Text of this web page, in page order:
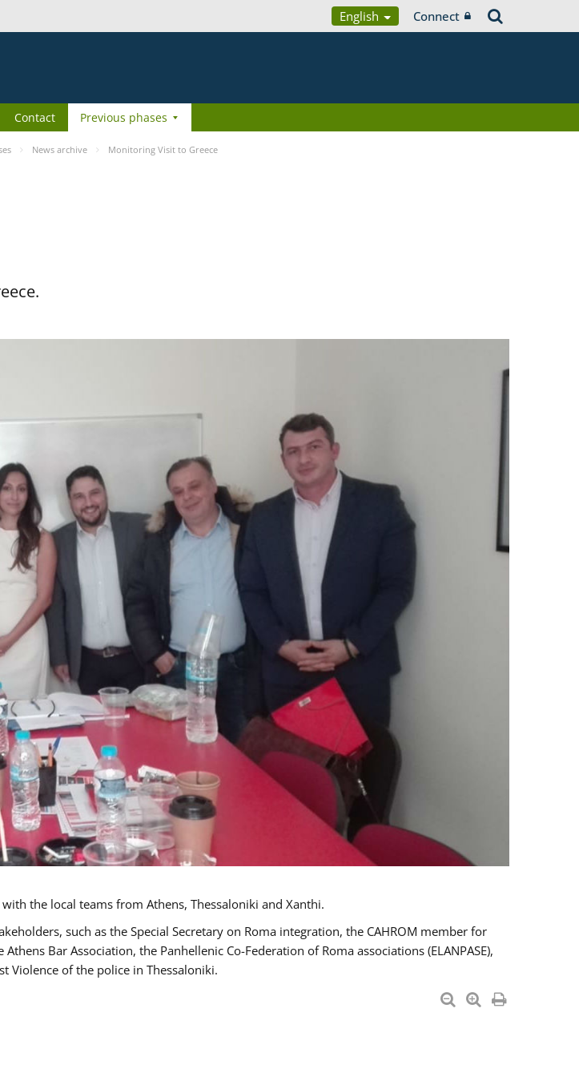
English Connect
Contact Previous phases
News archive Monitoring Visit to Greece
the local teams from Athens, Thessaloniki and Xanthi.
such as the Special Secretary on Roma integration, the CAHROM member for
Bar Association, the Panhellenic Co-Federation of Roma associations (ELANPASE),
Violence of the police in Thessaloniki.